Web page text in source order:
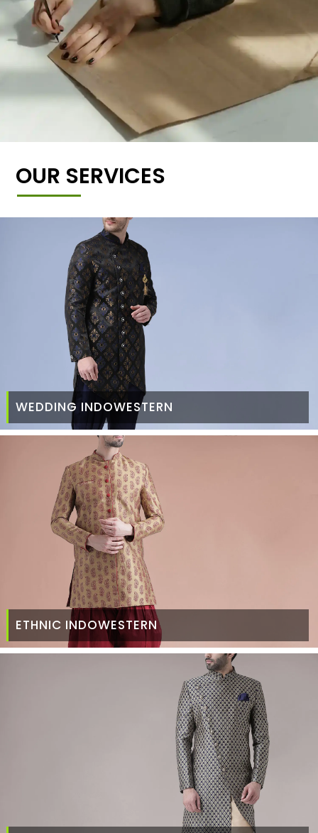
OUR SERVICES
WEDDING INDOWESTERN
ETHNIC INDOWESTERN